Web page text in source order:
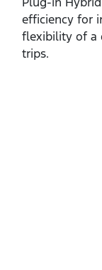
efficiency for
flexibility of a
trips.